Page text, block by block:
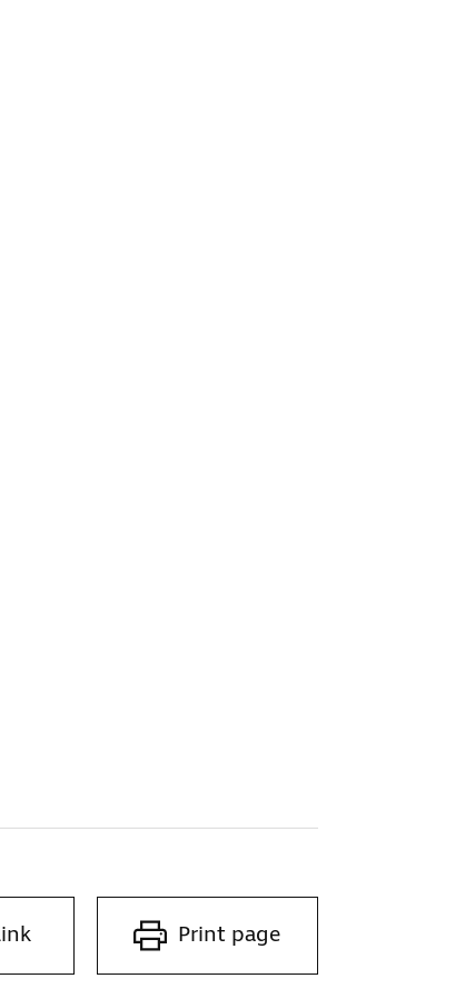
Print page